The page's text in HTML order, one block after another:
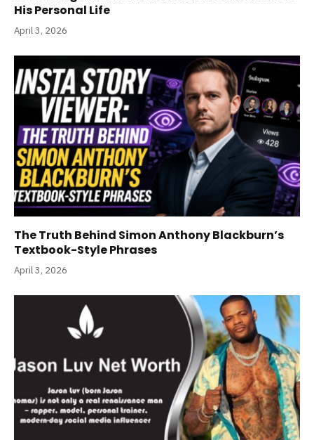
His Personal Life
April 3, 2026
The Truth Behind Simon Anthony Blackburn’s
Textbook-Style Phrases
April 3, 2026